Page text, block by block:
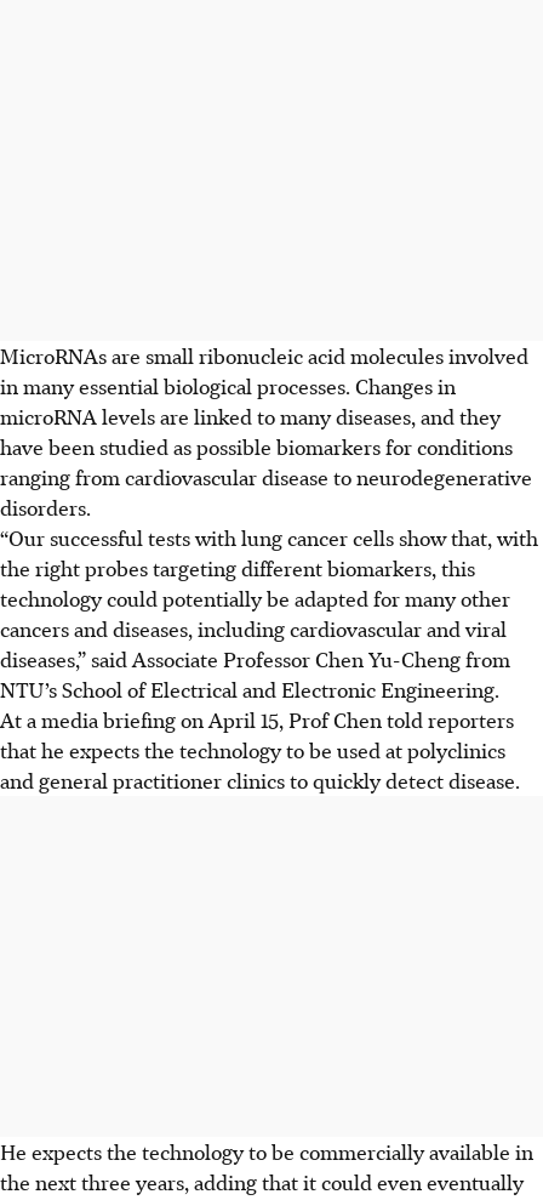
MicroRNAs are small ribonucleic acid molecules involved
in many essential biological processes. Changes in
microRNA levels are linked to many diseases, and they
have been studied as possible biomarkers for conditions
ranging from cardiovascular disease to neurodegenerative
disorders.
“Our successful tests with lung cancer cells show that, with
the right probes targeting different biomarkers, this
technology could potentially be adapted for many other
cancers and diseases, including cardiovascular and viral
diseases,” said Associate Professor Chen Yu-Cheng from
NTU’s School of Electrical and Electronic Engineering.
At a media briefing on April 15, Prof Chen told reporters
that he expects the technology to be used at polyclinics
and general practitioner clinics to quickly detect disease.
He expects the technology to be commercially available in
the next three years, adding that it could even eventually